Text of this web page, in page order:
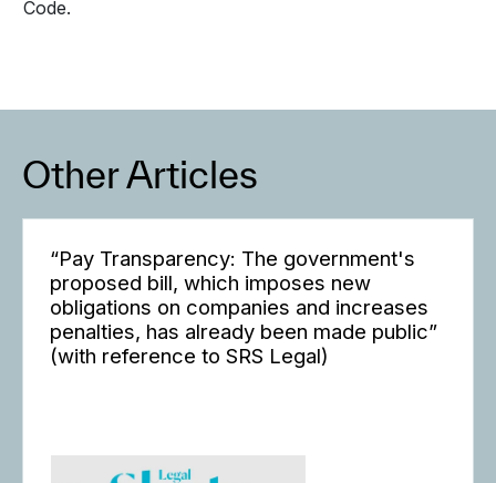
Code.
Other Articles
“Pay Transparency: The government's
proposed bill, which imposes new
obligations on companies and increases
penalties, has already been made public”
(with reference to SRS Legal)